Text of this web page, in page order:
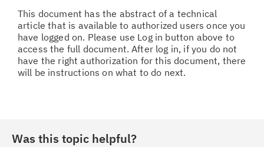
This document has the abstract of a technical
article that is available to authorized users once you
have logged on. Please use Log in button above to
access the full document. After log in, if you do not
have the right authorization for this document, there
will be instructions on what to do next.
Was this topic helpful?